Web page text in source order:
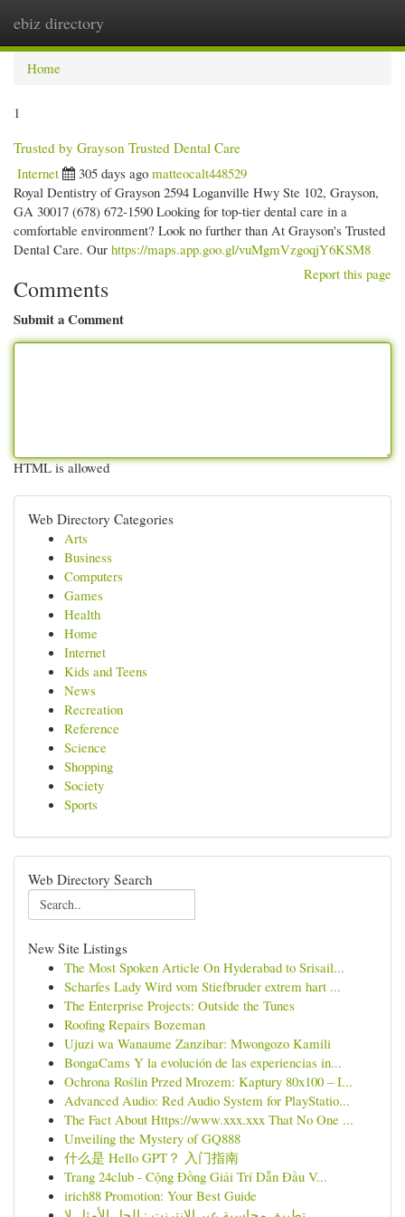
ebiz directory
Home
1
Trusted by Grayson Trusted Dental Care
Internet
305 days ago matteocalt448529
Royal Dentistry of Grayson 2594 Loganville Hwy Ste 102, Grayson,
GA 30017 (678) 672-1590 Looking for top-tier dental care in a
comfortable environment? Look no further than At Grayson's Trusted
Dental Care. Our https://maps.app.goo.gl/vuMgmVzgoqjY6KSM8
Report this page
Comments
Submit a Comment
HTML is allowed
Web Directory Categories
Arts
Business
Computers
Games
Health
Home
Internet
Kids and Teens
News
Recreation
Reference
Science
Shopping
Society
Sports
Web Directory Search
New Site Listings
The Most Spoken Article On Hyderabad to Srisail...
Scharfes Lady Wird vom Stiefbruder extrem hart ...
The Enterprise Projects: Outside the Tunes
Roofing Repairs Bozeman
Ujuzi wa Wanaume Zanzibar: Mwongozo Kamili
BongaCams Y la evolución de las experiencias in...
Ochrona Roślin Przed Mrozem: Kaptury 80x100 – I...
Advanced Audio: Red Audio System for PlayStatio...
The Fact About Https://www.xxx.xxx That No One ...
Unveiling the Mystery of GQ888
什么是 Hello GPT？ 入门指南
Trang 24club - Cộng Đồng Giải Trí Dẫn Đầu V...
irich88 Promotion: Your Best Guide